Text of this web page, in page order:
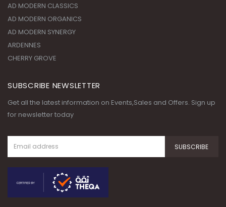
AD MODERN CLASSICS
AD MODERN ORGANICS
AD MODERN SYNERGY
ARDENNES
CHERRY GROVE
SUBSCRIBE NEWSLETTER
Get all the latest information on Events,Sales and Offers. Sign up
for newsletter today